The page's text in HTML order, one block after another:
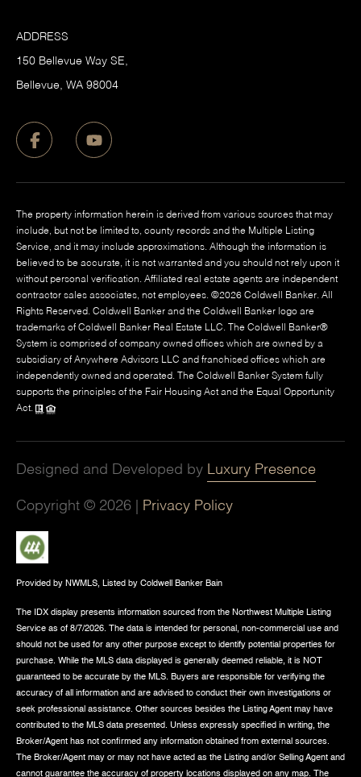
ADDRESS
150 Bellevue Way SE,
​Bellevue, WA 98004
The property information herein is derived from various sources that may
include, but not be limited to, county records and the Multiple Listing
Service, and it may include approximations. Although the information is
believed to be accurate, it is not warranted and you should not rely upon it
without personal verification. Affiliated real estate agents are independent
contractor sales associates, not employees. ©2026 Coldwell Banker. All
Rights Reserved. Coldwell Banker and the Coldwell Banker logo are
trademarks of Coldwell Banker Real Estate LLC. The Coldwell Banker®
System is comprised of company owned offices which are owned by a
subsidiary of Anywhere Advisors LLC and franchised offices which are
independently owned and operated. The Coldwell Banker System fully
supports the principles of the Fair Housing Act and the Equal Opportunity
Act.
Designed and Developed by Luxury Presence
Copyright © 2026 Privacy Policy
Provided by NWMLS, Listed by Coldwell Banker Bain
The IDX display presents information sourced from the Northwest Multiple Listing
Service as of 8/7/2026. The data is intended for personal, non-commercial use and
should not be used for any other purpose except to identify potential properties for
purchase. While the MLS data displayed is generally deemed reliable, it is NOT
guaranteed to be accurate by the MLS. Buyers are responsible for verifying the
accuracy of all information and are advised to conduct their own investigations or
seek professional assistance. Other sources besides the Listing Agent may have
contributed to the MLS data presented. Unless expressly specified in writing, the
Broker/Agent has not confirmed any information obtained from external sources.
The Broker/Agent may or may not have acted as the Listing and/or Selling Agent and
cannot guarantee the accuracy of property locations displayed on any map. The